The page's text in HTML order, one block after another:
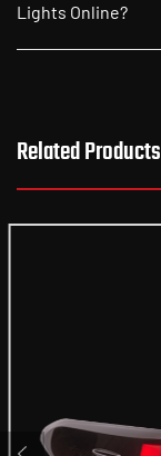
Lights Online?
Related Products